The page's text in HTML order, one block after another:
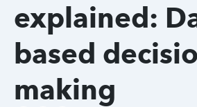
explained:
based
making